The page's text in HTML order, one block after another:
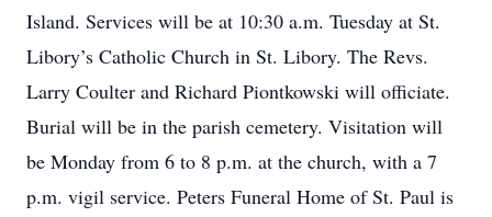
Island. Services will be at 10:30 a.m. Tuesday at St.
Libory’s Catholic Church in St. Libory. The Revs.
Larry Coulter and Richard Piontkowski will officiate.
Burial will be in the parish cemetery. Visitation will
be Monday from 6 to 8 p.m. at the church, with a 7
p.m. vigil service. Peters Funeral Home of St. Paul is